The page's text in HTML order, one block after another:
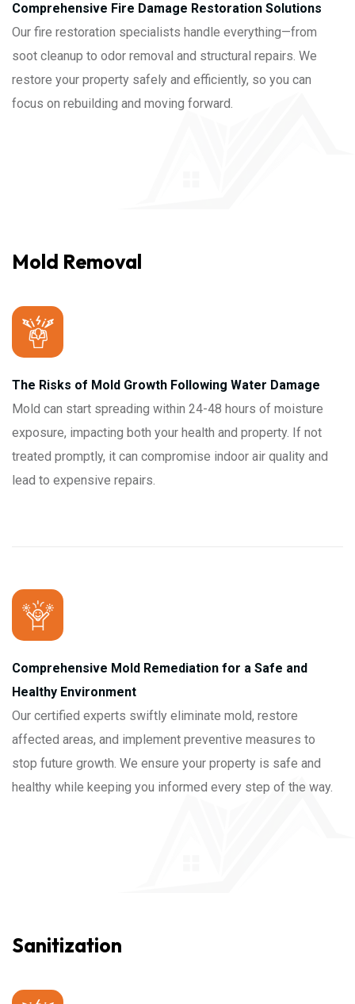
Comprehensive Fire Damage Restoration Solutions
Our fire restoration specialists handle everything—from
soot cleanup to odor removal and structural repairs. We
restore your property safely and efficiently, so you can
focus on rebuilding and moving forward.
Mold Removal
The Risks of Mold Growth Following Water Damage
Mold can start spreading within 24-48 hours of moisture
exposure, impacting both your health and property. If not
treated promptly, it can compromise indoor air quality and
lead to expensive repairs.
Comprehensive Mold Remediation for a Safe and
Healthy Environment
Our certified experts swiftly eliminate mold, restore
affected areas, and implement preventive measures to
stop future growth. We ensure your property is safe and
healthy while keeping you informed every step of the way.
Sanitization